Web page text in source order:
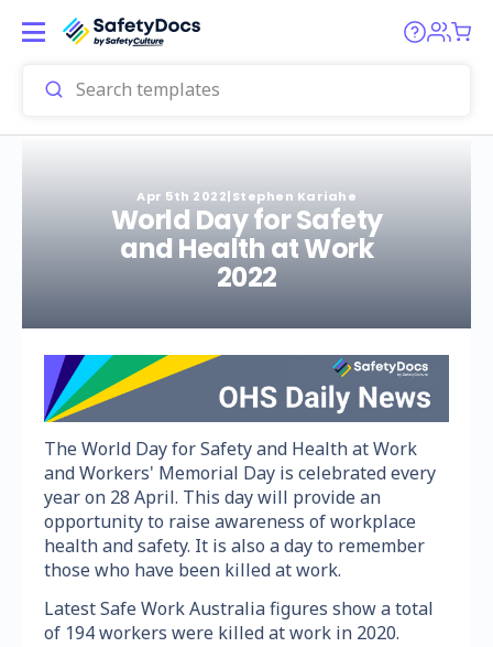
Apr 5th 2022|Stephen Kariahe
World Day for Safety
and Health at Work
2022
The World Day for Safety and Health at Work
and Workers' Memorial Day is celebrated every
year on 28 April. This day will provide an
opportunity to raise awareness of workplace
health and safety. It is also a day to remember
those who have been killed at work.
Latest Safe Work Australia figures show a total
of 194 workers were killed at work in 2020.